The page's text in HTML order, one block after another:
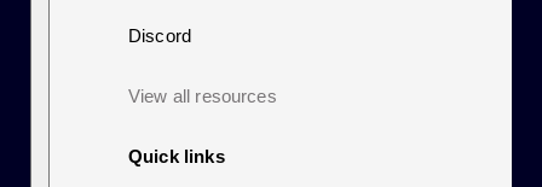
Discord
View all resources
Quick links